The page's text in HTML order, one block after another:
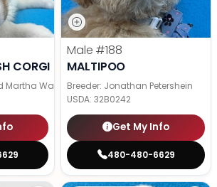
CORGI
Martha Wagler
Male #188
MALTIPOO
Breeder: Jonathan Petershein
USDA: 32B0242
Get My Info
480-480-6629